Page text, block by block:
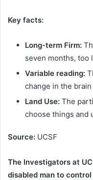
Key facts:
Long-term Firm:
seven months, too
Variable reading:
change in the
Land Use: The
choose things and
Source: UCSF
The Investigators at
disabled man to